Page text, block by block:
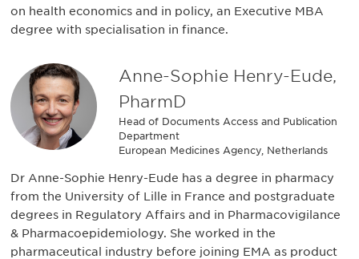
on health economics and in policy, an Executive MBA
degree with specialisation in finance.
Anne-Sophie Henry-Eude,
PharmD
Head of Documents Access and Publication
Department
European Medicines Agency, Netherlands
Dr Anne-Sophie Henry-Eude has a degree in pharmacy
from the University of Lille in France and postgraduate
degrees in Regulatory Affairs and in Pharmacovigilance
& Pharmacoepidemiology. She worked in the
pharmaceutical industry before joining EMA as product